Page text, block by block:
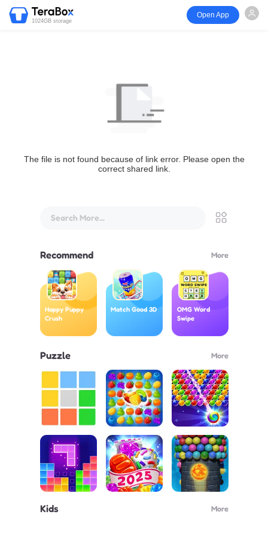
1024GB storage
Open App
The file is not found because of link error. Please open the
correct shared link.